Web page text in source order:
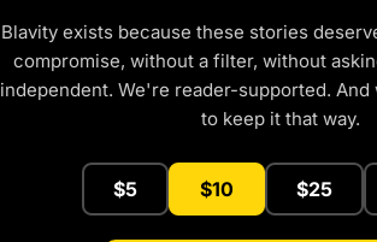
Blavity exists because these stories
compromise, without a filter, without
independent. We're reader-supported.
to keep it that way.
$5 $10 $25